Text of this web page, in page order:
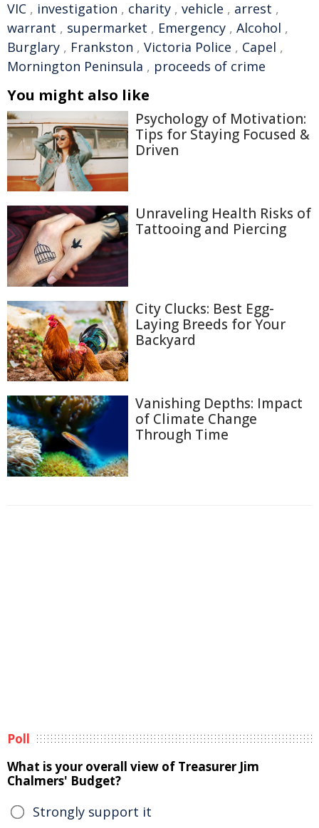
VIC , investigation , charity , vehicle , arrest ,
warrant , supermarket , Emergency , Alcohol ,
Burglary , Frankston , Victoria Police , Capel ,
Mornington Peninsula , proceeds of crime
You might also like
Psychology of Motivation:
Tips for Staying Focused &
Driven
Unraveling Health Risks of
Tattooing and Piercing
City Clucks: Best Egg-
Laying Breeds for Your
Backyard
Vanishing Depths: Impact
of Climate Change
Through Time
Poll
What is your overall view of Treasurer Jim
Chalmers' Budget?
Strongly support it